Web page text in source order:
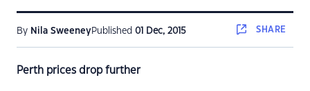
By Nila SweeneyPublished 01 Dec, 2015 SHARE
Perth prices drop further